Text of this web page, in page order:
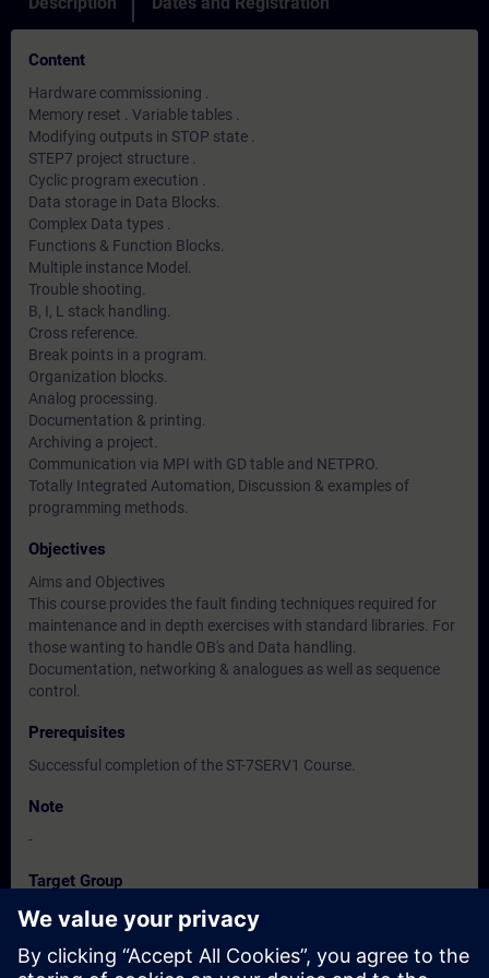
Content
Hardware commissioning .
Memory reset . Variable tables .
Modifying outputs in STOP state .
STEP7 project structure .
Cyclic program execution .
Data storage in Data Blocks.
Complex Data types .
Functions & Function Blocks.
Multiple instance Model.
Trouble shooting.
B, I, L stack handling.
Cross reference.
Break points in a program.
Organization blocks.
Analog processing.
Documentation & printing.
Archiving a project.
Communication via MPI with GD table and NETPRO.
Totally Integrated Automation, Discussion & examples of
programming methods.
Objectives
Aims and Objectives
This course provides the fault finding techniques required for
maintenance and in depth exercises with standard libraries. For
those wanting to handle OB's and Data handling.
Documentation, networking & analogues as well as sequence
control.
Prerequisites
Successful completion of the ST-7SERV1 Course.
Note
-
Target Group
-